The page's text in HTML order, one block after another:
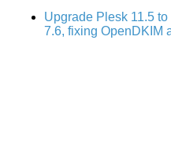
Upgrade Plesk 11.5
7.6, fixing OpenDKIM